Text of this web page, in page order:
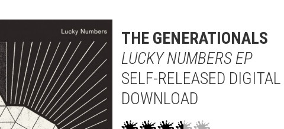
THE GENERATIONALS
LUCKY NUMBERS EP
SELF-RELEASED DIGITAL
DOWNLOAD